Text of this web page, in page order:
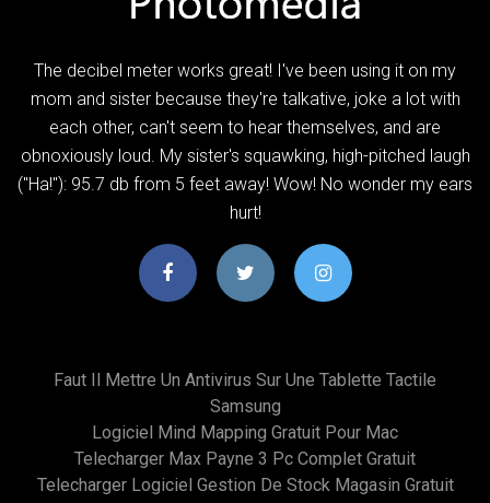
The decibel meter works great! I've been using it on my
mom and sister because they're talkative, joke a lot with
each other, can't seem to hear themselves, and are
obnoxiously loud. My sister's squawking, high-pitched laugh
("Ha!"): 95.7 db from 5 feet away! Wow! No wonder my ears
hurt!
Faut Il Mettre Un Antivirus Sur Une Tablette Tactile
Samsung
Logiciel Mind Mapping Gratuit Pour Mac
Telecharger Max Payne 3 Pc Complet Gratuit
Telecharger Logiciel Gestion De Stock Magasin Gratuit